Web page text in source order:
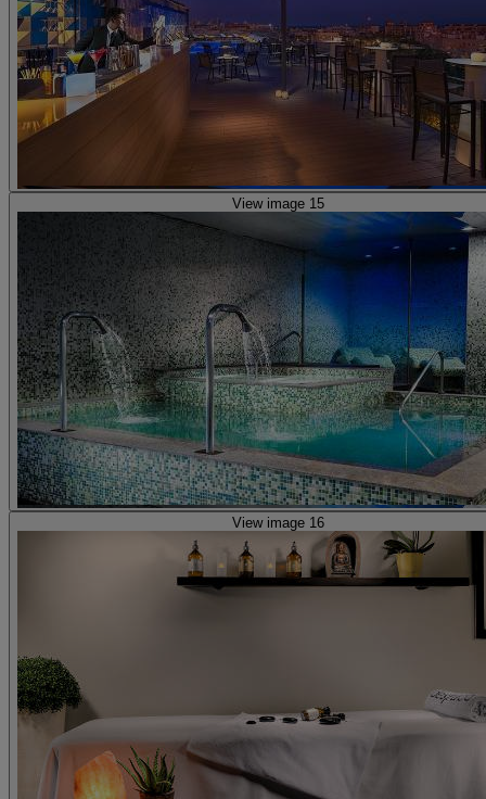
View image 15
View image 16